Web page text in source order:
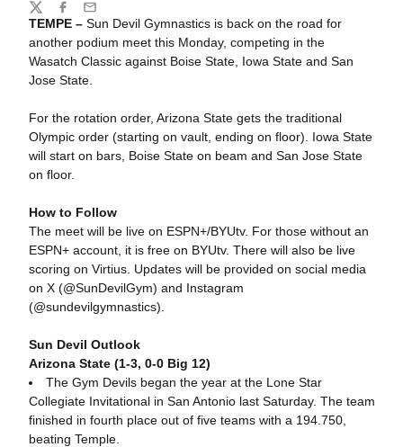
TEMPE –Sun Devil Gymnastics is back on the road for
another podium meet this Monday, competing in the
Wasatch Classic against Boise State, Iowa State and San
Jose State.
For the rotation order, Arizona State gets the traditional
Olympic order (starting on vault, ending on floor). Iowa State
will start on bars, Boise State on beam and San Jose State
on floor.
How to Follow
The meet will be live on ESPN+/BYUtv. For those without an
ESPN+ account, it is free on BYUtv. There will also be live
scoring on Virtius. Updates will be provided on social media
on X (@SunDevilGym) and Instagram
(@sundevilgymnastics).
Sun Devil Outlook
Arizona State (1-3, 0-0 Big 12)
The Gym Devils began the year at the Lone Star
Collegiate Invitational in San Antonio last Saturday. The team
finished in fourth place out of five teams with a 194.750,
beating Temple.
Share
TwitterFacebook
Email